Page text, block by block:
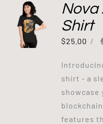
Nova
Shirt
$25.00 /
shirt - a
showcase
features